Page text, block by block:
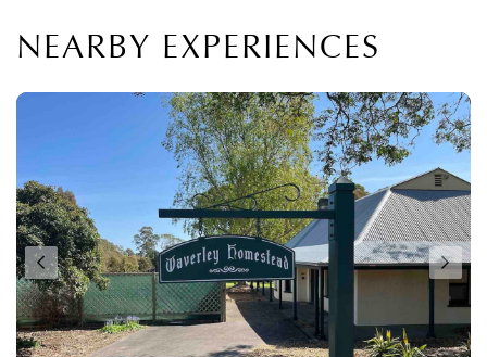
NEARBY EXPERIENCES